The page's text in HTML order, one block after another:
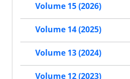
Volume 15 (2026)
Volume 14 (2025)
Volume 13 (2024)
Volume 12 (2023)